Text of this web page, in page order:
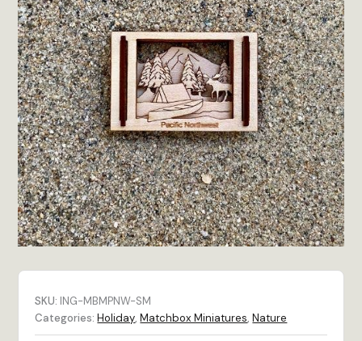
SKU: ING-MBMPNW-SM
Categories:Holiday,Matchbox Miniatures,Nature